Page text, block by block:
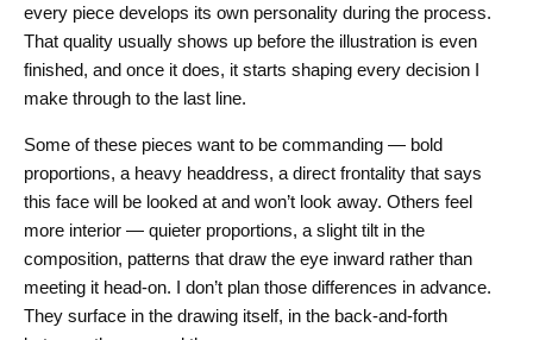
every piece develops its own personality during the process.
That quality usually shows up before the illustration is even
finished, and once it does, it starts shaping every decision I
make through to the last line.
Some of these pieces want to be commanding — bold
proportions, a heavy headdress, a direct frontality that says
this face will be looked at and won’t look away. Others feel
more interior — quieter proportions, a slight tilt in the
composition, patterns that draw the eye inward rather than
meeting it head-on. I don’t plan those differences in advance.
They surface in the drawing itself, in the back-and-forth